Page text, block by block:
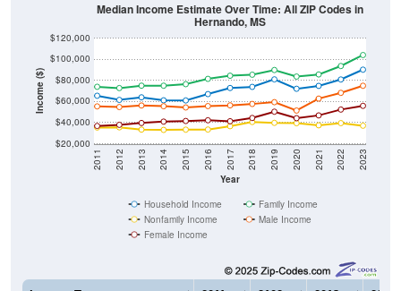
Income ($)
$20,000
$40,000
$60,000
$80,000
$100,000
$120,000
Year
2011 2012 2013 2014 2015 2016 2017 2018 2019 2020 2021 2022 2023
Median Income Estimate Over Time: All ZIP Codes in
Hernando, MS
Household Income
Family Income
Nonfamily Income
Male Income
Female Income